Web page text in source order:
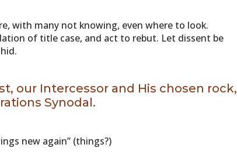
with many not knowing, even where to look.
of title case, and act to rebut. Let dissent be
our Intercessor and His chosen rock,
Synodal.
new again” (things?)